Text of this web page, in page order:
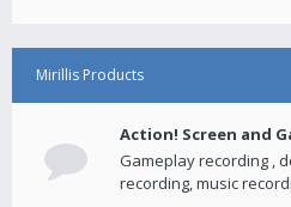
Mirillis Products
Action! Screen and
Gameplay recording ,
recording, music